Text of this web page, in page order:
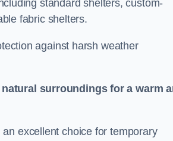
standard shelters, custom-
fabric shelters.
against harsh weather
surroundings for a warm
excellent choice for temporary